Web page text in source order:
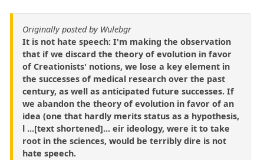
Originally posted by Wulebgr
It is not hate speech: I'm making the observation
that if we discard the theory of evolution in favor
of Creationists' notions, we lose a key element in
the successes of medical research over the past
century, as well as anticipated future successes. If
we abandon the theory of evolution in favor of an
idea (one that hardly merits status as a hypothesis,
l ...[text shortened]... eir ideology, were it to take
root in the sciences, would be terribly dire is not
hate speech.